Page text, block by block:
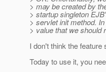
> may be created by
> startup singleton
> servlet init method.
> value that we should
I don't think the
Today to use it, you